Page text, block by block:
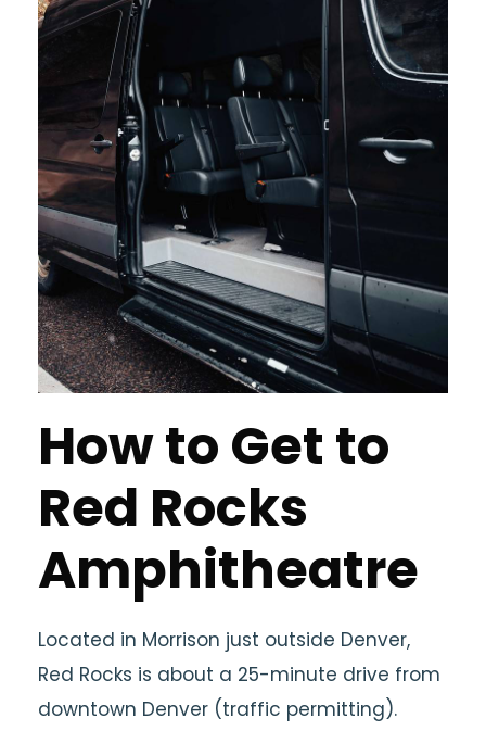
How to Get to
Red Rocks
Amphitheatre
Located in Morrison just outside Denver,
Red Rocks is about a 25-minute drive from
downtown Denver (traffic permitting).